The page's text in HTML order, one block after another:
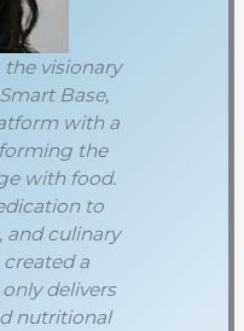
the visionary
Base,
with a
the
with food.
to
and culinary
a
delivers
nutritional